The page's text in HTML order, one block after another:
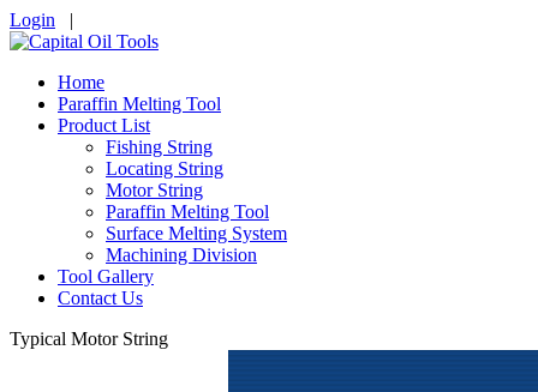
Login |
Home
Paraffin Melting Tool
Product List
Fishing String
Locating String
Motor String
Paraffin Melting Tool
Surface Melting System
Machining Division
Tool Gallery
Contact Us
Typical Motor String